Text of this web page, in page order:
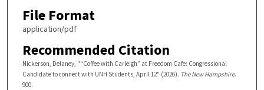
File Format
application/pdf
Recommended Citation
Nickerson, Delaney, "“Coffee with Carleigh” at Freedom Cafe: Congressional
Candidate to connect with UNH Students, April 12" (2026). The New Hampshire.
900.